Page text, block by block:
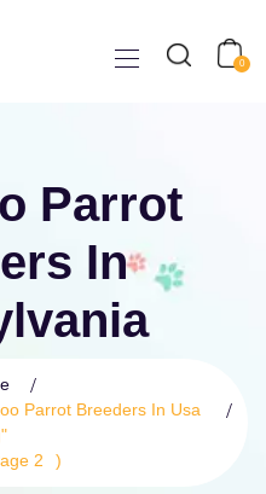
0
Parrot
In
Parrot Breeders In Usa
2 )